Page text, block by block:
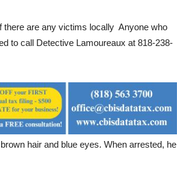
there are any victims locally Anyone who
to call Detective Lamoureaux at 818-238-
hair and blue eyes. When arrested, he